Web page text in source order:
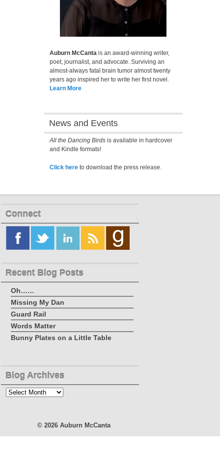
Auburn McCantais an award-winning writer,
poet, journalist, and advocate. Surviving an
almost-always fatal brain tumor almost twenty
years ago inspired her to write her first novel.
Learn More
News and Events
All the Dancing Birdsis available in hardcover
and Kindle formats!
Click hereto download the press release.
Connect
Recent Blog Posts
Oh……
Missing My Dan
Guard Rail
Words Matter
Bunny Plates on a Little Table
Blog Archives
Blog
© 2026 Auburn McCanta